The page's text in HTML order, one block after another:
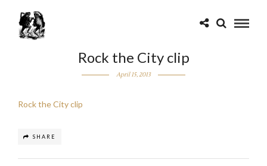
Rock the City clip
April 15, 2013
Rock the City clip
SHARE